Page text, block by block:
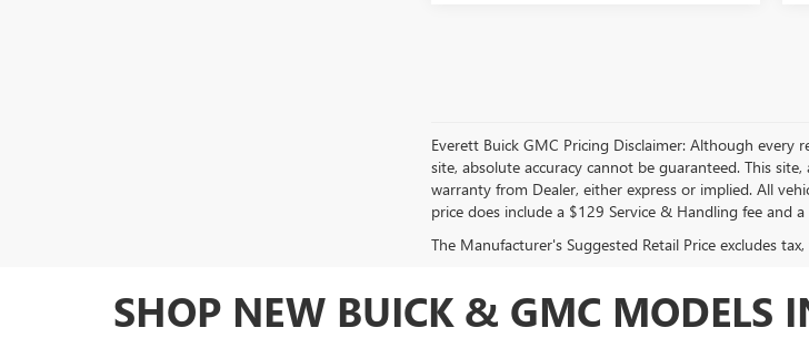
Everett Buick GMC Pricing Disclaimer: Although
site, absolute accuracy cannot be guaranteed. This
warranty from Dealer, either express or implied. All
price does include a $129 Service & Handling fee and
The Manufacturer's Suggested Retail Price excludes
SHOP NEW BUICK & GMC MODELS